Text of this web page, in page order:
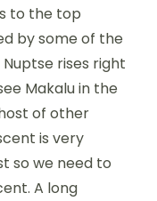
to the top
by some of the
rises right
Makalu in the
of other
is very
so we need to
A long